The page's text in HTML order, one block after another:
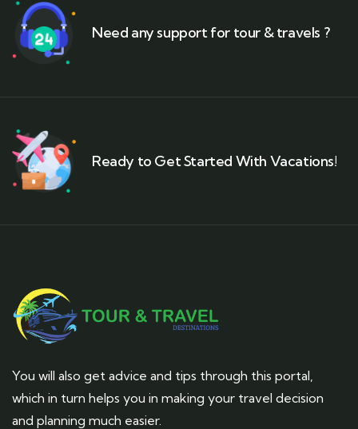
Need any support for tour & travels ?
Ready to Get Started With Vacations!
You will also get advice and tips through this portal,
which in turn helps you in making your travel decision
and planning much easier.